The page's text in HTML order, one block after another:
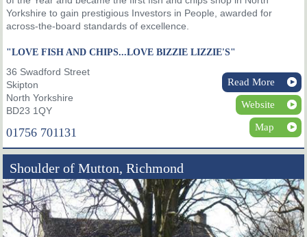
Yorkshire to gain prestigious Investors in People, awarded for
across-the-board standards of excellence.
"LOVE FISH AND CHIPS...LOVE BIZZIE LIZZIE'S"
36 Swadford Street
Skipton
North Yorkshire
BD23 1QY
01756 701131
Read More
Website
Map
Shoulder of Mutton, Richmond